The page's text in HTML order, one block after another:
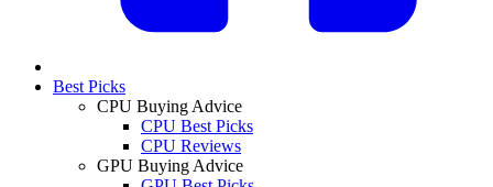
Best Picks
CPU Buying Advice
CPU Best Picks
CPU Reviews
GPU Buying Advice